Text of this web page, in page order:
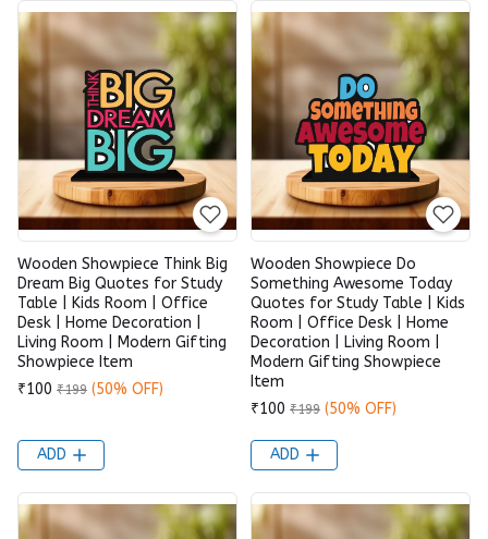
Wooden Showpiece Think Big
Dream Big Quotes for Study
Table | Kids Room | Office
Desk | Home Decoration |
Living Room | Modern Gifting
Showpiece Item
₹100 ₹199 (50% OFF)
ADD
Wooden Showpiece Do
Something Awesome Today
Quotes for Study Table | Kids
Room | Office Desk | Home
Decoration | Living Room |
Modern Gifting Showpiece
Item
₹100 ₹199 (50% OFF)
ADD